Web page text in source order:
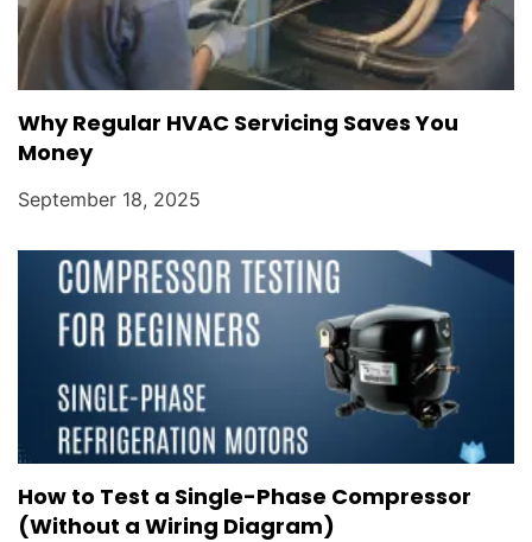
Why Regular HVAC Servicing Saves You
Money
September 18, 2025
How to Test a Single-Phase Compressor
(Without a Wiring Diagram)